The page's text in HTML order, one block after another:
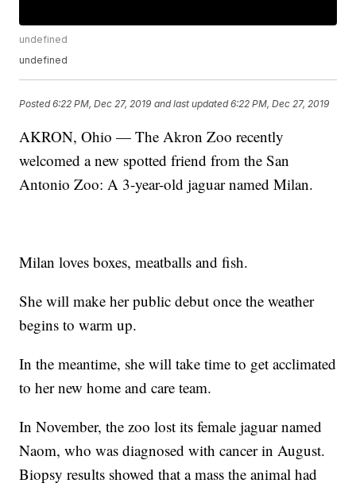
undefined
undefined
Posted6:22 PM, Dec 27, 2019 and last updated 6:22 PM, Dec 27, 2019
AKRON, Ohio — The Akron Zoo recently
welcomed a new spotted friend from the San
Antonio Zoo: A 3-year-old jaguar named Milan.
Milan loves boxes, meatballs and fish.
She will make her public debut once the weather
begins to warm up.
In the meantime, she will take time to get acclimated
to her new home and care team.
In November, the zoo lost its female jaguar named
Naom, who was diagnosed with cancer in August.
Biopsy results showed that a mass the animal had